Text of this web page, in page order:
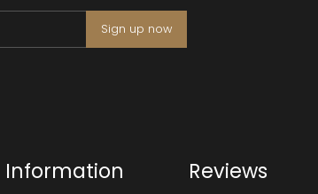
Sign up now
Information Reviews